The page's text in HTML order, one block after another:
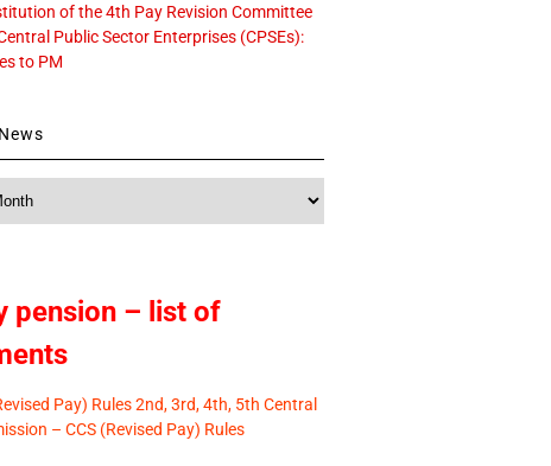
of the 4th Pay Revision Committee
Public Sector Enterprises (CPSEs):
to PM
pension – list of
Pay) Rules 2nd, 3rd, 4th, 5th Central
– CCS (Revised Pay) Rules